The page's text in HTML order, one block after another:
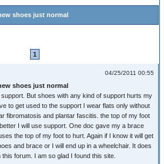
shoes just normal
1
04/25/2011 00:55
shoes just normal
But shoes with any kind of support hurts my
to get used to the support I wear flats only without
fibromatosis and plantar fascitis. the top of my foot
I will use support. One doc gave my a brace
the top of my foot to hurt. Again if I know it will get
and brace or I will end up in a wheelchair. It does
forum. I am so glad I found this site.